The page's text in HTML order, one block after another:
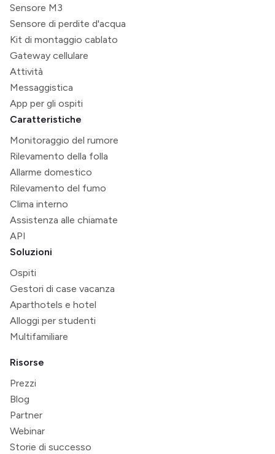
Sensore M3
Sensore di perdite d'acqua
Kit di montaggio cablato
Gateway cellulare
Attività
Messaggistica
App per gli ospiti
Caratteristiche
Monitoraggio del rumore
Rilevamento della folla
Allarme domestico
Rilevamento del fumo
Clima interno
Assistenza alle chiamate
API
Soluzioni
Ospiti
Gestori di case vacanza
Aparthotels e hotel
Alloggi per studenti
Multifamiliare
Risorse
Prezzi
Blog
Partner
Webinar
Storie di successo